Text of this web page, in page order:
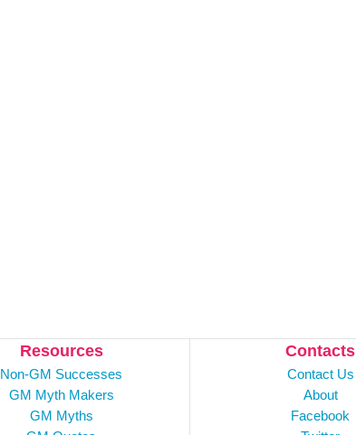
Resources
Non-GM Successes
GM Myth Makers
GM Myths
Contacts
Contact Us
About
Facebook